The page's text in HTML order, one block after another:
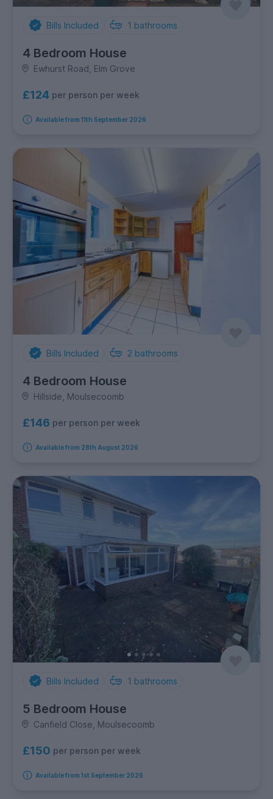
Bills Included 1 bathrooms
4 Bedroom House
Ewhurst Road, Elm Grove
£124 per person per week
Available from 11th September 2026
Bills Included 2 bathrooms
4 Bedroom House
Hillside, Moulsecoomb
£146 per person per week
Available from 28th August 2026
Bills Included 1 bathrooms
5 Bedroom House
Canfield Close, Moulsecoomb
£150 per person per week
Available from 1st September 2026